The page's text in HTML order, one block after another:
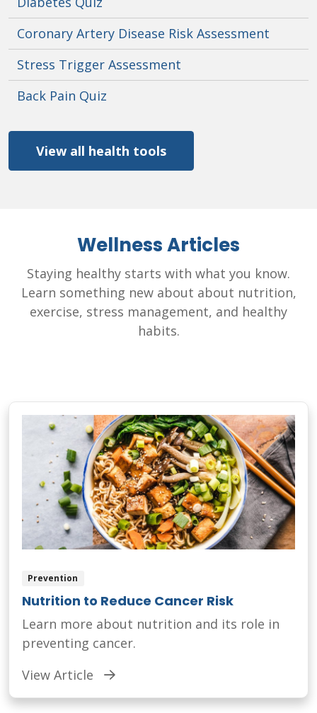
Coronary Artery Disease Risk Assessment
Stress Trigger Assessment
Back Pain Quiz
View all health tools
Wellness Articles
Staying healthy starts with what you know.
Learn something new about about nutrition,
exercise, stress management, and healthy
habits.
Prevention
Nutrition to Reduce Cancer Risk
Learn more about nutrition and its role in
preventing cancer.
View Article